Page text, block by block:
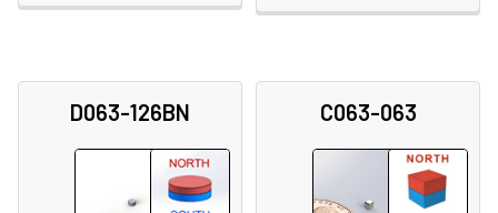
D063-126BN C063-063